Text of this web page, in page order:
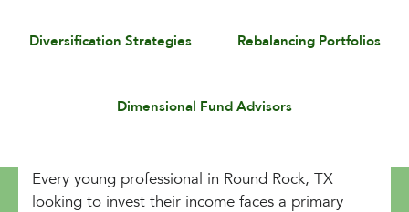
Diversification Strategies Rebalancing Portfolios
Dimensional Fund Advisors
Every young professional in Round Rock, TX
looking to invest their income faces a primary